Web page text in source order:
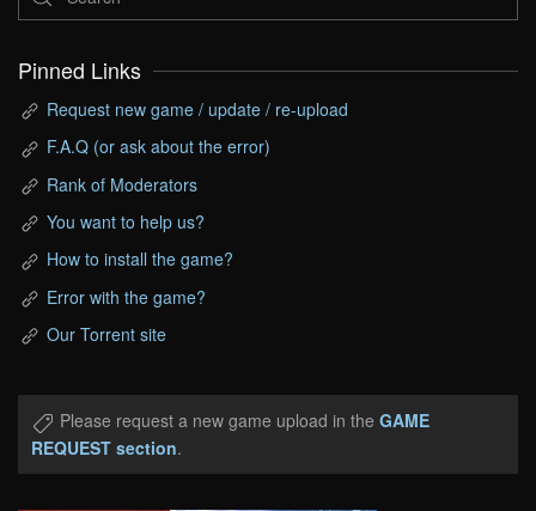
Pinned Links
Request new game / update / re-upload
F.A.Q (or ask about the error)
Rank of Moderators
You want to help us?
How to install the game?
Error with the game?
Our Torrent site
Please request a new game upload in the GAME
REQUEST section.